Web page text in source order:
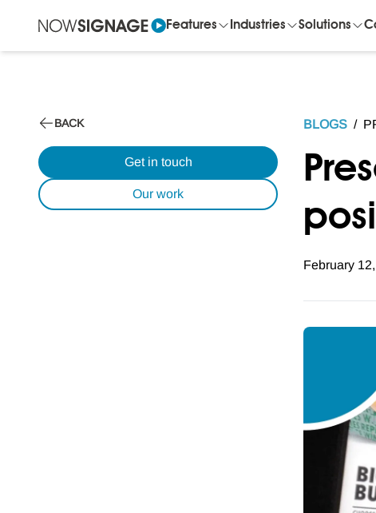
Features Industries Solutions
BACK
Get in touch
Our work
BLOGS /
February